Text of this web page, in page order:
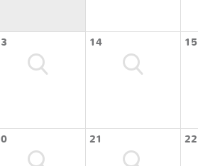
14 15
21 22